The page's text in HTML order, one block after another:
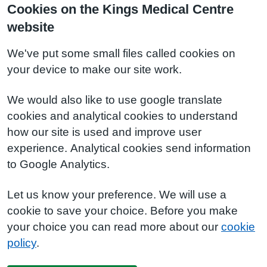
Cookies on the Kings Medical Centre
website
We've put some small files called cookies on
your device to make our site work.
We would also like to use google translate
cookies and analytical cookies to understand
how our site is used and improve user
experience. Analytical cookies send information
to Google Analytics.
Let us know your preference. We will use a
cookie to save your choice. Before you make
your choice you can read more about our cookie
policy.